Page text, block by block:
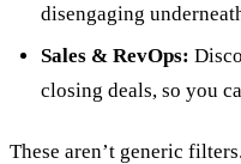
disengaging
Sales & RevOps:
closing deals, so you
These aren’t generic